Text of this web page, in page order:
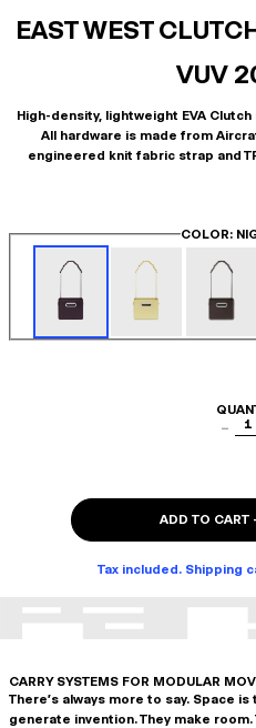
EAST WEST
VUV
High-density, lightweight EVA
All hardware is made from
engineered knit fabric strap and
COLOR:
−
1
ADD TO CART -
Tax included. Shipping
CARRY SYSTEMS FOR MODULAR
There's always more to say. Space
generate invention. They make